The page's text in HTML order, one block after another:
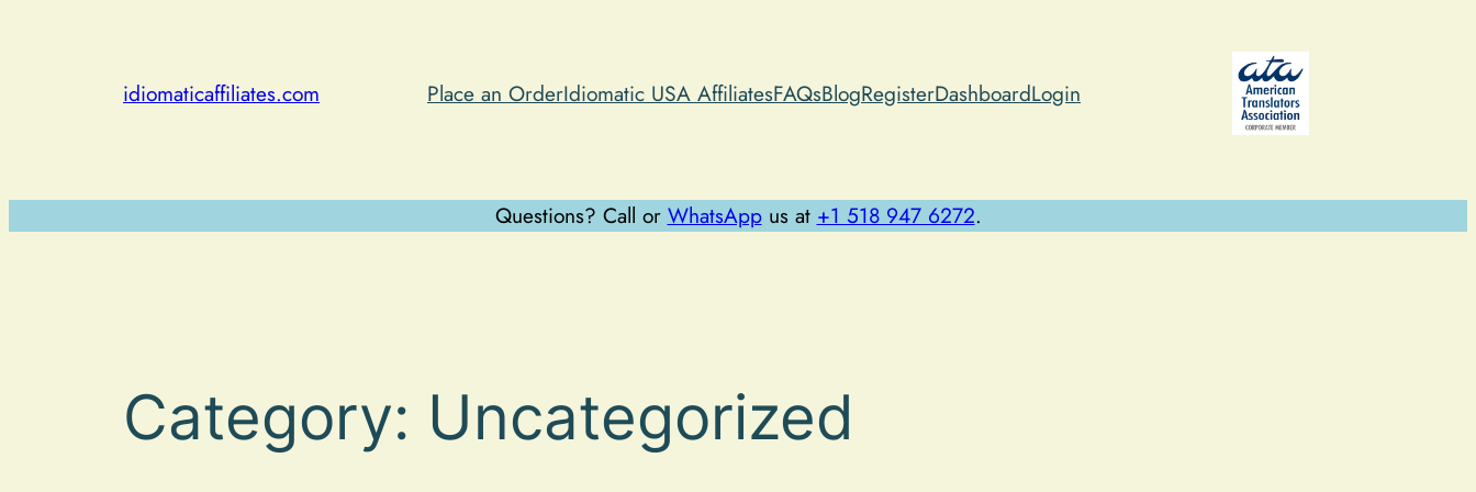
idiomaticaffiliates.com Place an OrderIdiomatic USA AffiliatesFAQsBlogRegisterDashboardLogin
Questions? Call or WhatsAppus at +1 518 947 6272.
Category: Uncategorized